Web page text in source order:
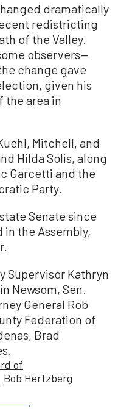
dramatically
redistricting
of the Valley.
observers—
change gave
given his
the area in
Mitchell, and
Hilda Solis, along
Garcetti and the
Party.
Senate since
in the Assembly,
Supervisor Kathryn
Newsom, Sen.
General Rob
Federation of
Brad
of
Bob Hertzberg